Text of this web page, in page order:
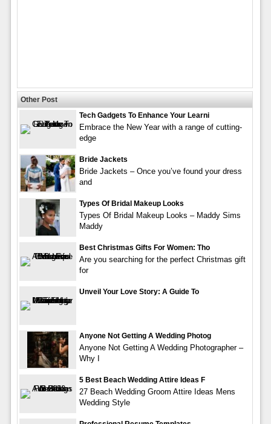
Other Post
Tech Gadgets To Enhance Your Learni
Embrace the New Year with a range of cutting-
edge
Bride Jackets
Bride Jackets – Once you’ve found your dress
and
Types Of Bridal Makeup Looks
Types Of Bridal Makeup Looks – Maddy Sims
Maddy
Best Christmas Gifts For Women: Tho
Are you searching for the perfect Christmas gift
for
Unveil Your Love Story: A Guide To
Anyone Not Getting A Wedding Photog
Anyone Not Getting A Wedding Photographer –
Why I
5 Best Beach Wedding Attire Ideas F
27 Beach Wedding Groom Attire Ideas Mens
Wedding Style